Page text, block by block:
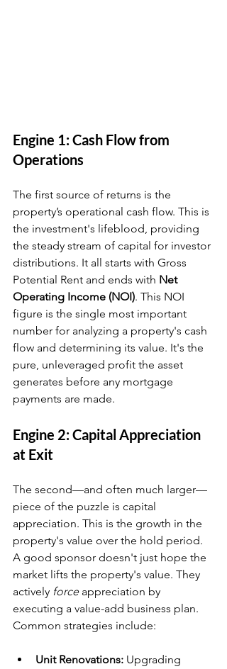
Engine 1: Cash Flow from
Operations
The first source of returns is the
property’s operational cash flow. This is
the investment's lifeblood, providing
the steady stream of capital for investor
distributions. It all starts with Gross
Potential Rent and ends with Net
Operating Income (NOI). This NOI
figure is the single most important
number for analyzing a property's cash
flow and determining its value. It's the
pure, unleveraged profit the asset
generates before any mortgage
payments are made.
Engine 2: Capital Appreciation
at Exit
The second—and often much larger—
piece of the puzzle is capital
appreciation. This is the growth in the
property's value over the hold period.
A good sponsor doesn't just hope the
market lifts the property's value. They
actively force appreciation by
executing a value-add business plan.
Common strategies include:
Unit Renovations: Upgrading